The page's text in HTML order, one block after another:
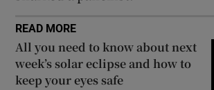
READ MORE
All you need to know about next
week’s solar eclipse and how to
keep your eyes safe